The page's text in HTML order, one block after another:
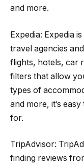
and more.
Expedia: Expedia
travel agencies
flights, hotels, car
filters that allow
types of
and more, it’s
for.
TripAdvisor:
finding reviews